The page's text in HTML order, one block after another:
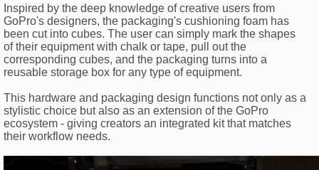
Inspired by the deep knowledge of creative users from
GoPro's designers, the packaging's cushioning foam has
been cut into cubes. The user can simply mark the shapes
of their equipment with chalk or tape, pull out the
corresponding cubes, and the packaging turns into a
reusable storage box for any type of equipment.
This hardware and packaging design functions not only as a
stylistic choice but also as an extension of the GoPro
ecosystem - giving creators an integrated kit that matches
their workflow needs.